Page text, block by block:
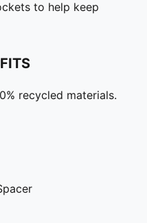
to help keep
recycled materials.